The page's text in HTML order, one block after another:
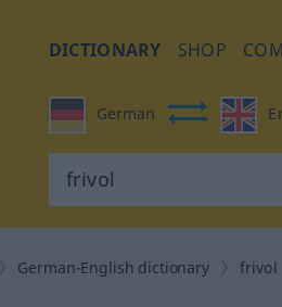
DICTIONARY SHOP
German
German-English dictionary frivol